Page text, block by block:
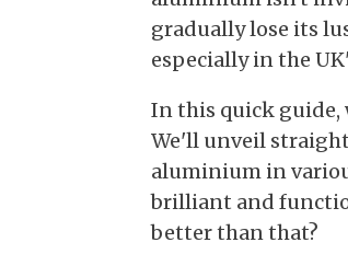
gradually lose its
especially in the
In this quick guide,
We'll unveil
aluminium in
brilliant and
better than that?